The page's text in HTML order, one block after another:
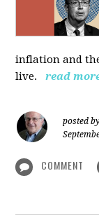
inflation and
live.
read
posted by
COMMENT